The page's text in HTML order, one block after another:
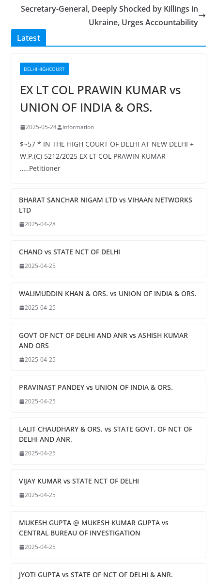
Secretary-General, Deeply Shocked by Killings in
Ukraine, Urges Accountability
Latest
DELHIHIGHCOURT
EX LT COL PRAWIN KUMAR vs
UNION OF INDIA & ORS.
2025-05-24 Information
$~57 * IN THE HIGH COURT OF DELHI AT NEW DELHI +
W.P.(C) 5212/2025 EX LT COL PRAWIN KUMAR
…..Petitioner
BHARAT SANCHAR NIGAM LTD vs VIHAAN NETWORKS
LTD
2025-04-28
CHAND vs STATE NCT OF DELHI
2025-04-25
WALIMUDDIN KHAN & ORS. vs UNION OF INDIA & ORS.
2025-04-25
GOVT OF NCT OF DELHI AND ANR vs ASHISH KUMAR
AND ORS
2025-04-25
PRAVINAST PANDEY vs UNION OF INDIA & ORS.
2025-04-25
LALIT CHAUDHARY & ORS. vs STATE GOVT. OF NCT OF
DELHI AND ANR.
2025-04-25
VIJAY KUMAR vs STATE NCT OF DELHI
2025-04-25
MUKESH GUPTA @ MUKESH KUMAR GUPTA vs
CENTRAL BUREAU OF INVESTIGATION
2025-04-25
JYOTI GUPTA vs STATE OF NCT OF DELHI & ANR.